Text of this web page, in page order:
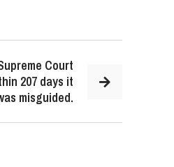
Court
207 days it
misguided.